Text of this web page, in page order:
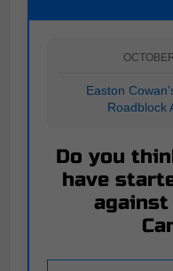
Easton
Roadblock
Do you
have